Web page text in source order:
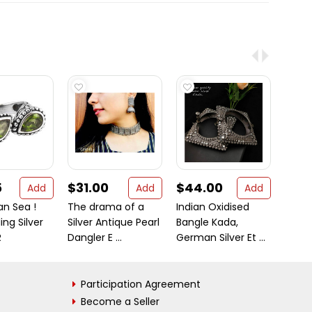
Add
Sea !
Silver
$31.00
Add
The drama of a
Silver Antique Pearl
Dangler E ...
$44.00
Add
Indian Oxidised
Bangle Kada,
German Silver Et ...
Participation Agreement
Become a Seller